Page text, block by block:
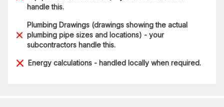
handle this.
Plumbing Drawings (drawings showing the actual
plumbing pipe sizes and locations) - your
subcontractors handle this.
Energy calculations - handled locally when required.